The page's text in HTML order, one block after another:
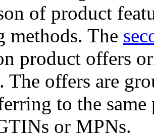
of product
methods. The
product offers
The offers are
to the
or MPNs.